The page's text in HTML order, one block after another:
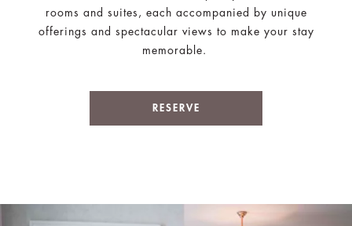
rooms and suites, each accompanied by unique
offerings and spectacular views to make your stay
memorable.
RESERVE